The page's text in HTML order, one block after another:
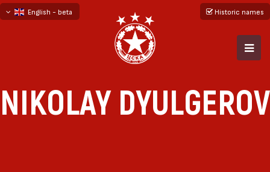
English - beta
Historic names
NIKOLAY DYULGEROV